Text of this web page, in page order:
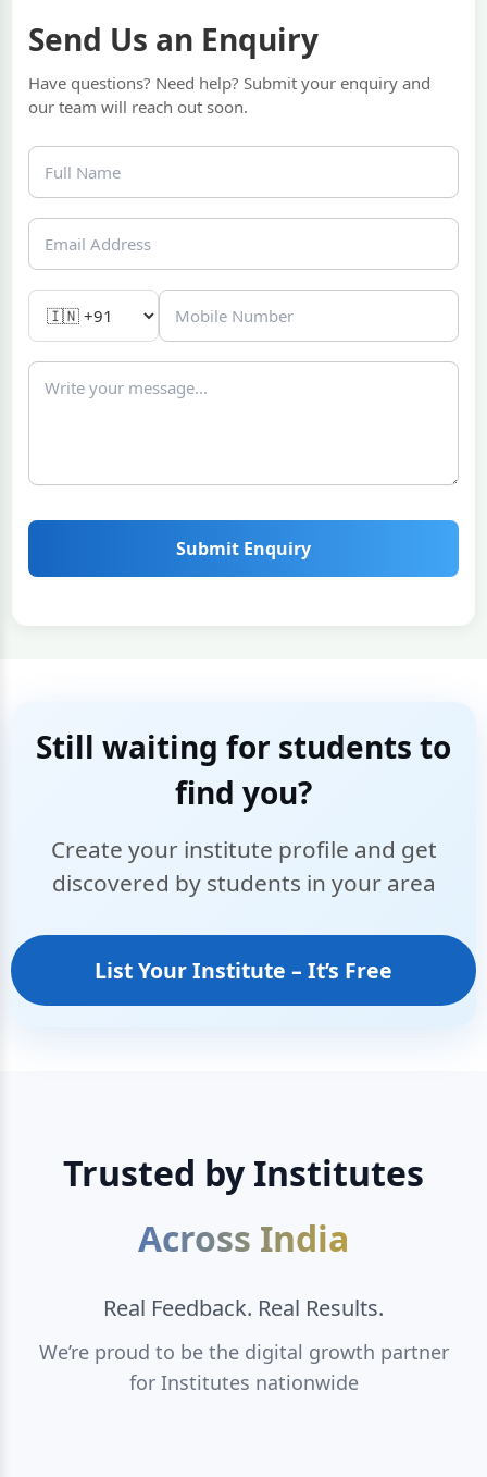
Send Us an Enquiry
Have questions? Need help? Submit your enquiry and
our team will reach out soon.
Submit Enquiry
Still waiting for students to
find you?
Create your institute profile and get
discovered by students in your area
List Your Institute – It’s Free
Trusted by Institutes
Across India
Real Feedback. Real Results.
We’re proud to be the digital growth partner
for Institutes nationwide